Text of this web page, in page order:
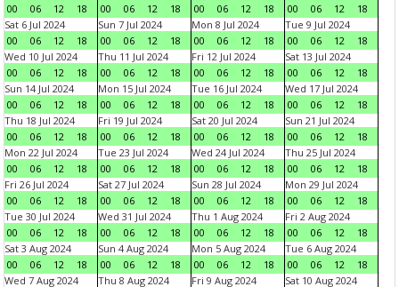
00
06 12 18
00
06 12 18
00
06 12 18
00
06 12
18
Sat 6 Jul 2024
00
06 12 18
Sun 7 Jul 2024
00
06 12 18
Mon 8 Jul 2024
00
06 12 18
Tue 9 Jul 2024
00
06 12
18
Wed 10 Jul 2024
00
06 12 18
Thu 11 Jul 2024
00
06 12 18
Fri 12 Jul 2024
00
06 12 18
Sat 13 Jul 2024
00
06 12
18
Sun 14 Jul 2024
00
06 12 18
Mon 15 Jul 2024
00
06 12 18
Tue 16 Jul 2024
00
06 12 18
Wed 17 Jul 2024
00
06 12
18
Thu 18 Jul 2024
00
06 12 18
Fri 19 Jul 2024
00
06 12 18
Sat 20 Jul 2024
00
06 12 18
Sun 21 Jul 2024
00
06 12
18
Mon 22 Jul 2024
00
06 12 18
Tue 23 Jul 2024
00
06 12 18
Wed 24 Jul 2024
00
06 12 18
Thu 25 Jul 2024
00
06 12
18
Fri 26 Jul 2024
00
06 12 18
Sat 27 Jul 2024
00
06 12 18
Sun 28 Jul 2024
00
06 12 18
Mon 29 Jul 2024
00
06 12
18
Tue 30 Jul 2024
00
06 12 18
Wed 31 Jul 2024
00
06 12 18
Thu 1 Aug 2024
00
06 12 18
Fri 2 Aug 2024
00
06 12
18
Sat 3 Aug 2024
00
06 12 18
Sun 4 Aug 2024
00
06 12 18
Mon 5 Aug 2024
00
06 12 18
Tue 6 Aug 2024
00
06 12
18
Wed 7 Aug 2024
Thu 8 Aug 2024 Fri 9 Aug 2024 Sat 10 Aug 2024